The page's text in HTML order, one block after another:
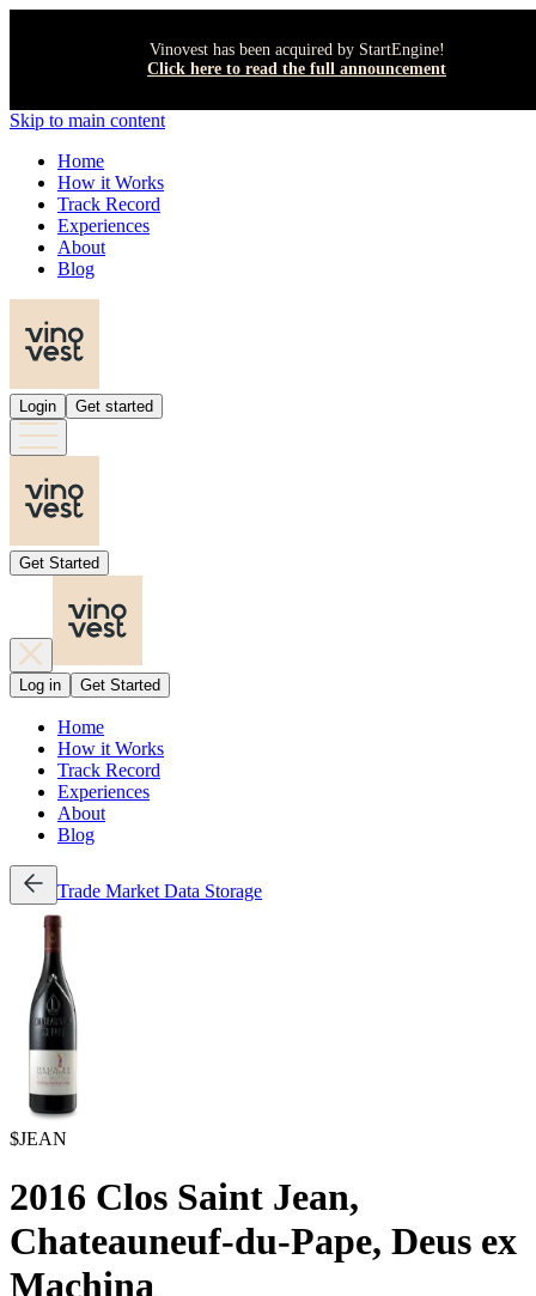
Vinovest has been acquired by StartEngine!
Click here to read the full announcement
Skip to main content
Home
How it Works
Track Record
Experiences
About
Blog
Login Get started
Get Started
Log in Get Started
Home
How it Works
Track Record
Experiences
About
Blog
Trade Market Data Storage
$JEAN
2016 Clos Saint Jean,
Chateauneuf-du-Pape, Deus ex
Machina